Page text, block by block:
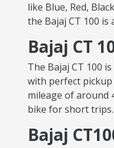
like Blue, Red,
the Bajaj CT 100
Bajaj CT
The Bajaj CT 100
with perfect pickup
mileage of around
bike for short trips.
Bajaj